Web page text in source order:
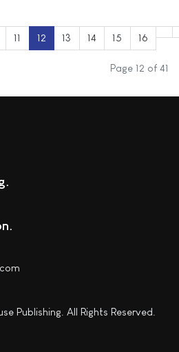
11 12 13 14 15 16
Page 12 of 41
Publishing. All Rights Reserved.